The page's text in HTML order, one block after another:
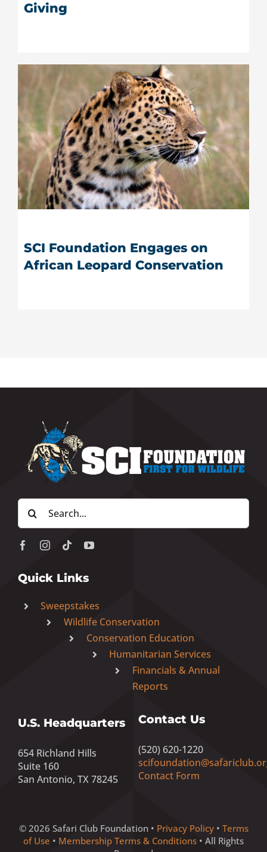
Giving
SCI Foundation Engages on
African Leopard Conservation
Search
for:
Quick Links
Sweepstakes
Wildlife Conservation
Conservation Education
Humanitarian Services
Financials & Annual
Reports
U.S. Headquarters
654 Richland Hills
Suite 160
San Antonio, TX 78245
Contact Us
(520) 620-1220
Contact Form
© 2026 Safari Club Foundation • Privacy Policy• Terms
of Use • Membership Terms & Conditions • All Rights